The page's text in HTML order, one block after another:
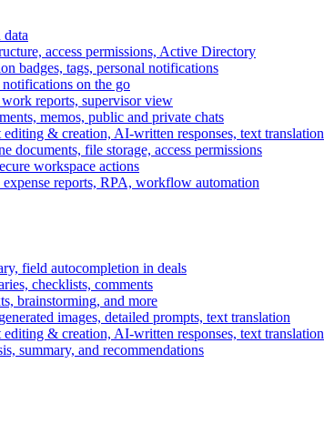
access permissions, Active Directory
badges, tags, personal notifications
on the go
reports, supervisor view
memos, public and private chats
& creation, AI-written responses, text translation
documents, file storage, access permissions
workspace actions
reports, RPA, workflow automation
field autocompletion in deals
checklists, comments
brainstorming, and more
images, detailed prompts, text translation
& creation, AI-written responses, text translation
summary, and recommendations